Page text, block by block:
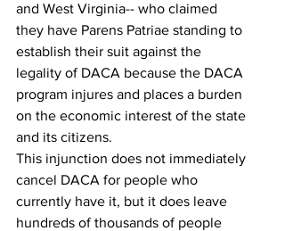
and West Virginia-- who claimed
they have Parens Patriae standing to
establish their suit against the
legality of DACA because the DACA
program injures and places a burden
on the economic interest of the state
and its citizens.
This injunction does not immediately
cancel DACA for people who
currently have it, but it does leave
hundreds of thousands of people